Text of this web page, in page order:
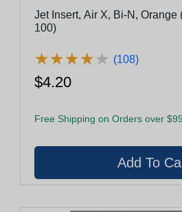
Jet Insert, Air X, Bi-N, Orange
100)
★★★★★
★★★★★ (108)
$4.20
Free Shipping on Orders over $99